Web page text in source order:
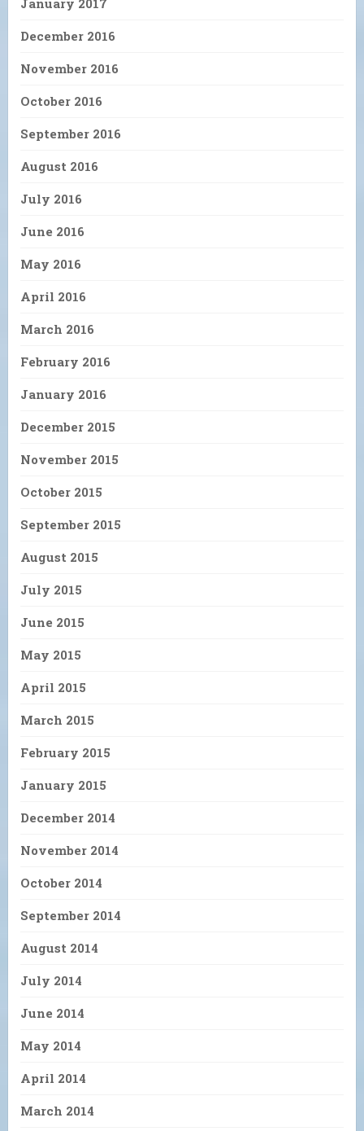
January 2017
December 2016
November 2016
October 2016
September 2016
August 2016
July 2016
June 2016
May 2016
April 2016
March 2016
February 2016
January 2016
December 2015
November 2015
October 2015
September 2015
August 2015
July 2015
June 2015
May 2015
April 2015
March 2015
February 2015
January 2015
December 2014
November 2014
October 2014
September 2014
August 2014
July 2014
June 2014
May 2014
April 2014
March 2014